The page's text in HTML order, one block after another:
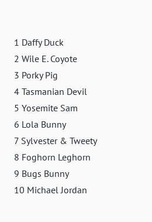
1 Daffy Duck
2 Wile E. Coyote
3 Porky Pig
4 Tasmanian Devil
5 Yosemite Sam
6 Lola Bunny
7 Sylvester & Tweety
8 Foghorn Leghorn
9 Bugs Bunny
10 Michael Jordan